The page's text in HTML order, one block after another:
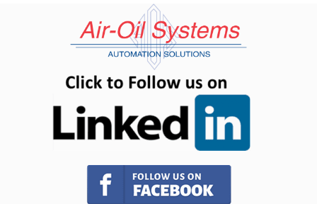
(opens in new tab)